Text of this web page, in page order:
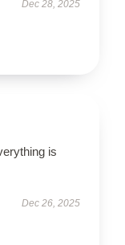
Dec 28, 2025
is
Dec 26, 2025